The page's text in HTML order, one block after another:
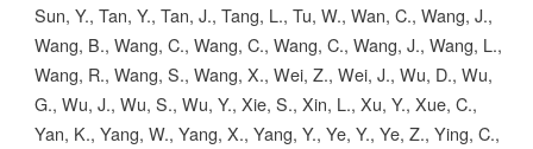
Sun, Y., Tan, Y., Tan, J., Tang, L., Tu, W., Wan, C., Wang, J.,
Wang, B., Wang, C., Wang, C., Wang, C., Wang, J., Wang, L.,
Wang, R., Wang, S., Wang, X., Wei, Z., Wei, J., Wu, D., Wu,
G., Wu, J., Wu, S., Wu, Y., Xie, S., Xin, L., Xu, Y., Xue, C.,
Yan, K., Yang, W., Yang, X., Yang, Y., Ye, Y., Ye, Z., Ying, C.,